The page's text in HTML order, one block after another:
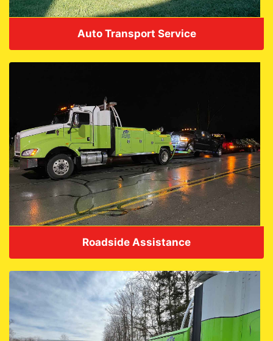
Auto Transport Service
VIEW DETAILS
Roadside Assistance
VIEW DETAILS